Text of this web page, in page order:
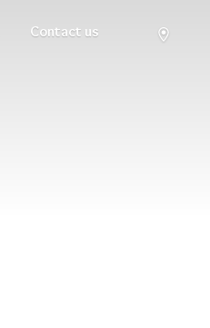
Contact us